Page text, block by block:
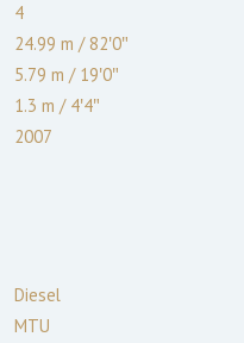
4
24.99 m /82′0″
5.79 m /19′0″
1.3 m /4′4″
2007
Diesel
MTU